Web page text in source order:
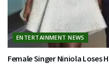
ENTERTAINMENT NEWS
Female Singer Niniola Loses